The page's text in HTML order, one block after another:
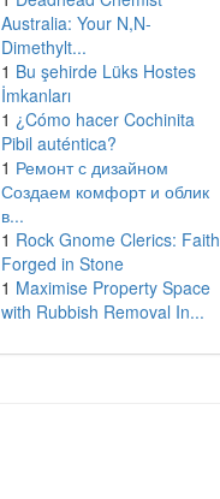
Australia: Your N,N-
Dimethylt...
1 Bu şehirde Lüks Hostes
İmkanları
1 ¿Cómo hacer Cochinita
Pibil auténtica?
1 Ремонт с дизайном
Создаем комфорт и облик
в...
1 Rock Gnome Clerics: Faith
Forged in Stone
1 Maximise Property Space
with Rubbish Removal In...